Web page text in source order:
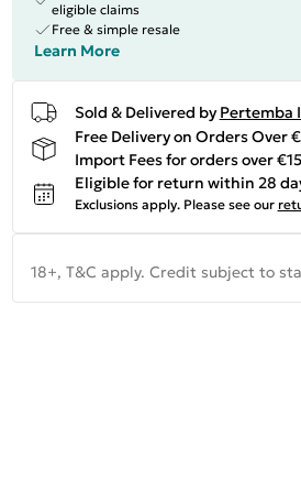
eligible claims
Free & simple resale
Learn More
Sold & Delivered by Pertemba
Free Delivery on Orders Over
Import Fees for orders over
Eligible for return within 28
Exclusions apply. Please see our
18+, T&C apply. Credit subject to